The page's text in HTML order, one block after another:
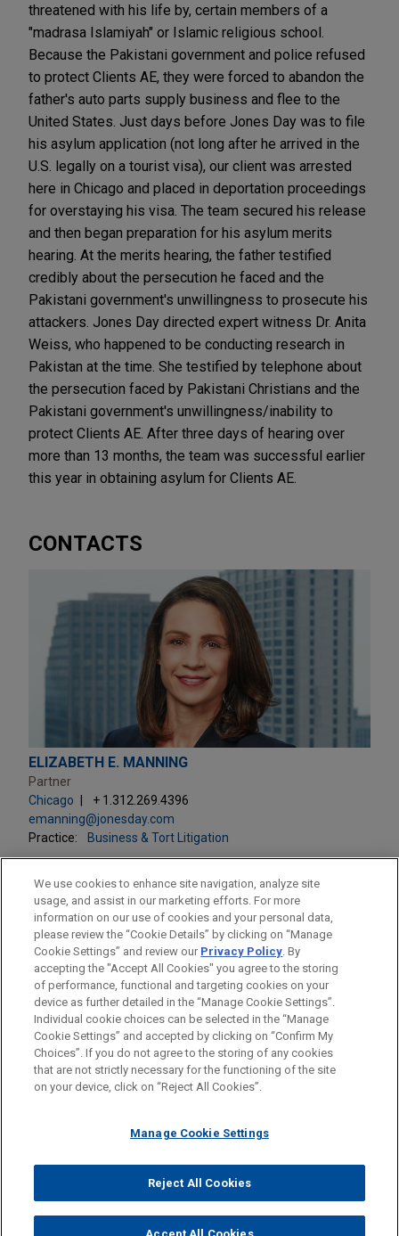
threatened with his life by, certain members of a
"madrasa Islamiyah" or Islamic religious school.
Because the Pakistani government and police refused
to protect Clients AE, they were forced to abandon the
father's auto parts supply business and flee to the
United States. Just days before Jones Day was to file
his asylum application (not long after he arrived in the
U.S. legally on a tourist visa), our client was arrested
here in Chicago and placed in deportation proceedings
for overstaying his visa. The team secured his release
and then began preparation for his asylum merits
hearing. At the merits hearing, the father testified
credibly about the persecution he faced and the
Pakistani government's unwillingness to prosecute his
attackers. Jones Day directed expert witness Dr. Anita
Weiss, who happened to be conducting research in
Pakistan at the time. She testified by telephone about
the persecution faced by Pakistani Christians and the
Pakistani government's unwillingness/inability to
protect Clients AE. After three days of hearing over
more than 13 months, the team was successful earlier
this year in obtaining asylum for Clients AE.
CONTACTS
ELIZABETH E. MANNING
Partner
Chicago
+ 1.312.269.4396
emanning@jonesday.com
Practice:
Business & Tort Litigation
LOCATIONS
Chicago
Before sending, please note:
Information on www.jonesday.comis for general use and is not
legal advice. The mailing of this email is not intended to create,
relationship. Anything that you send to anyone at our Firm will
represent you. If you send this email, you confirm that you have
read and understand this notice.
CANCEL
ATTORNEY ADVERTISING CONTACT US
DISCLAIMERS
FRAUD NOTICE
PRIVACY COPYRIGHT
© 2026 Jones Day
We use cookies to enhance site navigation, analyze site
usage, and assist in our marketing efforts. For more
information on our use of cookies and your personal data,
please review the “Cookie Details” by clicking on “Manage
Cookie Settings” and review our Privacy Policy. By
accepting the "Accept All Cookies" you agree to the storing
of performance, functional and targeting cookies on your
device as further detailed in the “Manage Cookie Settings”.
Individual cookie choices can be selected in the “Manage
Cookie Settings” and accepted by clicking on “Confirm My
Choices”. If you do not agree to the storing of any cookies
that are not strictly necessary for the functioning of the site
on your device, click on “Reject All Cookies”.
Manage Cookie Settings
Reject All Cookies